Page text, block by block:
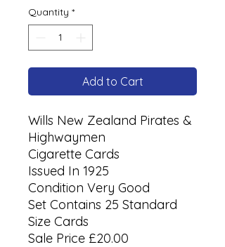
Quantity *
Add to Cart
Wills New Zealand Pirates &
Highwaymen
Cigarette Cards
Issued In 1925
Condition Very Good
Set Contains 25 Standard
Size Cards
Sale Price £20.00